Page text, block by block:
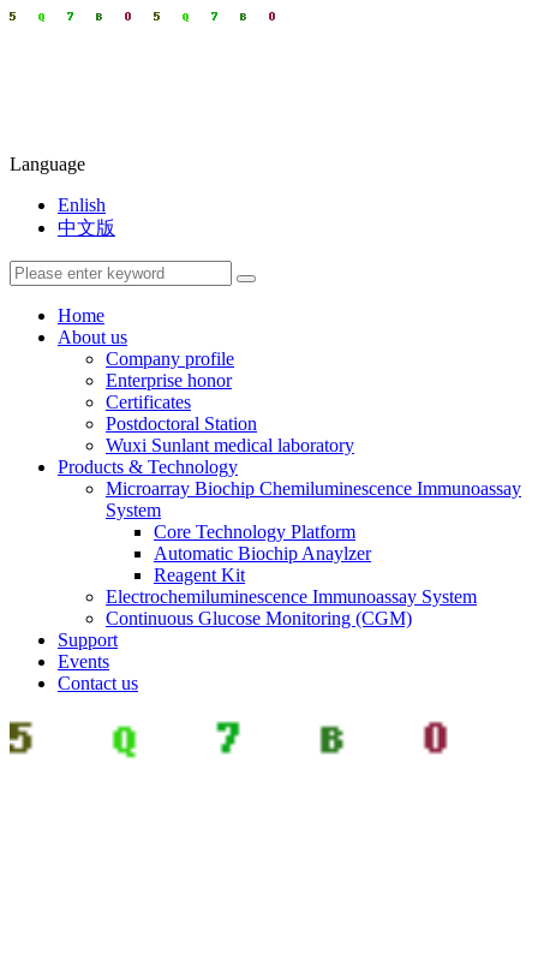
Language
Enlish
中文版
Home
About us
Company profile
Enterprise honor
Certificates
Postdoctoral Station
Wuxi Sunlant medical laboratory
Products & Technology
Microarray Biochip Chemiluminescence Immunoassay
System
Core Technology Platform
Automatic Biochip Anaylzer
Reagent Kit
Electrochemiluminescence Immunoassay System
Continuous Glucose Monitoring (CGM)
Support
Events
Contact us